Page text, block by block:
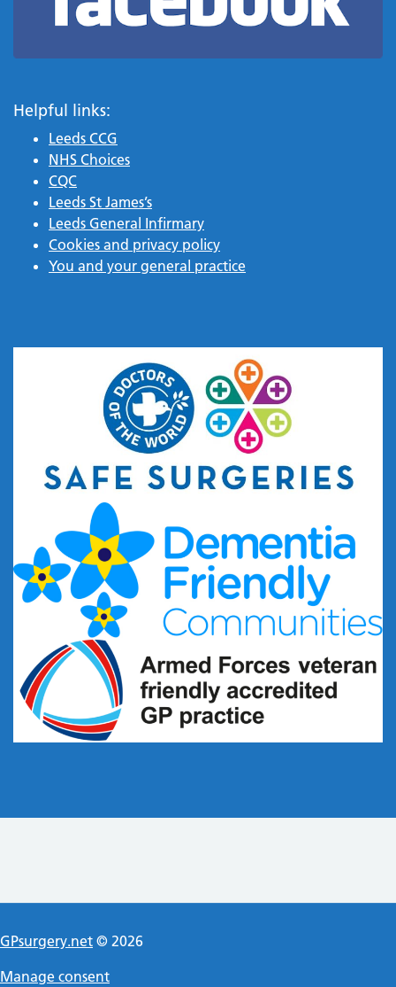
Helpful links:
Leeds CCG
NHS Choices
CQC
Leeds St James’s
Leeds General Infirmary
Cookies and privacy policy
You and your general practice
GPsurgery.net © 2026
Manage consent